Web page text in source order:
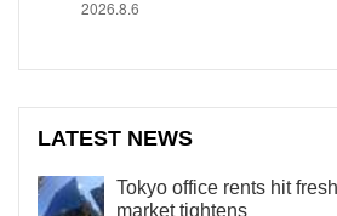
2026.8.6
LATEST NEWS
Tokyo office rents hit
market tightens